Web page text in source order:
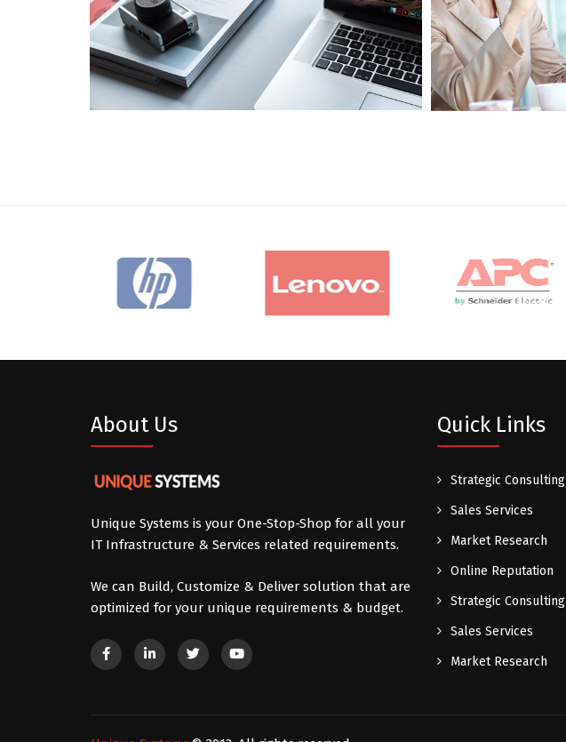
Project 11
About Us
Unique Systems is your One-Stop-Shop for all your
IT Infrastructure & Services related requirements.
We can Build, Customize & Deliver solution that are
optimized for your unique requirements & budget.
Quick Links
Strategic Consulting
Sales Services
Market Research
Online Reputation
Strategic Consulting
Sales Services
Market Research